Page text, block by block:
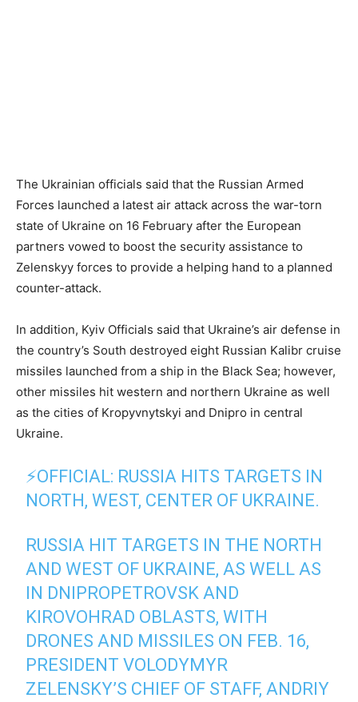
The Ukrainian officials said that the Russian Armed
Forces launched a latest air attack across the war-torn
state of Ukraine on 16 February after the European
partners vowed to boost the security assistance to
Zelenskyy forces to provide a helping hand to a planned
counter-attack.
In addition, Kyiv Officials said that Ukraine’s air defense in
the country’s South destroyed eight Russian Kalibr cruise
missiles launched from a ship in the Black Sea; however,
other missiles hit western and northern Ukraine as well
as the cities of Kropyvnytskyi and Dnipro in central
Ukraine.
⚡️OFFICIAL: RUSSIA HITS TARGETS IN
NORTH, WEST, CENTER OF UKRAINE.
RUSSIA HIT TARGETS IN THE NORTH
AND WEST OF UKRAINE, AS WELL AS
IN DNIPROPETROVSK AND
KIROVOHRAD OBLASTS, WITH
DRONES AND MISSILES ON FEB. 16,
PRESIDENT VOLODYMYR
ZELENSKY’S CHIEF OF STAFF, ANDRIY